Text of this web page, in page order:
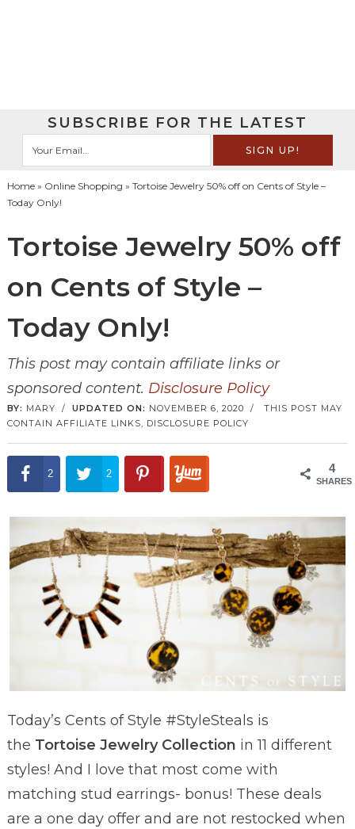
SUBSCRIBE FOR THE LATEST
Home» Online Shopping » Tortoise Jewelry 50% off on Cents of Style –
Today Only!
Tortoise Jewelry 50% off
on Cents of Style –
Today Only!
This post may contain affiliate links or
sponsored content. Disclosure Policy
BY: MARY / UPDATED ON: NOVEMBER 6, 2020 / THIS POST MAY
CONTAIN AFFILIATE LINKS, DISCLOSURE POLICY
4
SHARES
2 2
Today’s Cents of Style #StyleSteals is
the Tortoise Jewelry Collection in 11 different
styles! And I love that most come with
matching stud earrings- bonus! These deals
are a one day offer and are not restocked when